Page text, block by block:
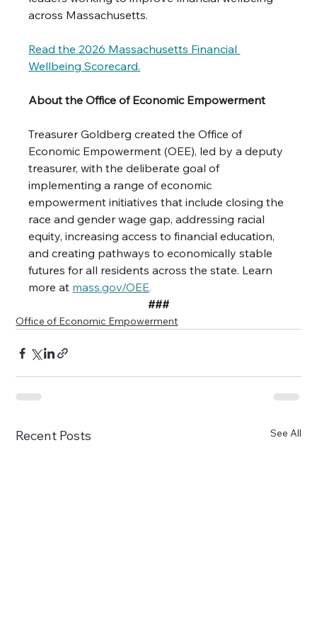
across Massachusetts.
Read the 2026 Massachusetts Financial
Wellbeing Scorecard.
About the Office of Economic Empowerment
Treasurer Goldberg created the Office of
Economic Empowerment (OEE), led by a deputy
treasurer, with the deliberate goal of
implementing a range of economic
empowerment initiatives that include closing the
race and gender wage gap, addressing racial
equity, increasing access to financial education,
and creating pathways to economically stable
futures for all residents across the state. Learn
more at mass.gov/OEE.
###
Office of Economic Empowerment
Recent Posts See All